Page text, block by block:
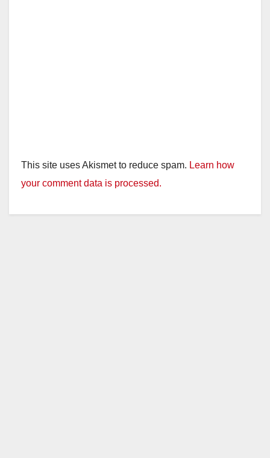
This site uses Akismet to reduce spam. Learn how
your comment data is processed.